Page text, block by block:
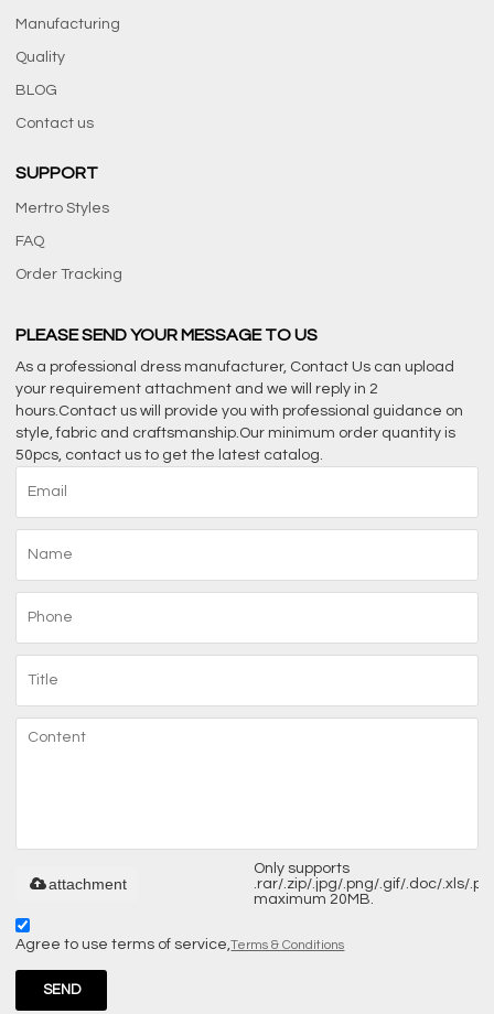
Manufacturing
Quality
BLOG
Contact us
SUPPORT
Mertro Styles
FAQ
Order Tracking
PLEASE SEND YOUR MESSAGE TO US
As a professional dress manufacturer, Contact Us can upload
your requirement attachment and we will reply in 2
hours.Contact us will provide you with professional guidance on
style, fabric and craftsmanship.Our minimum order quantity is
50pcs, contact us to get the latest catalog.
Only supports
.rar/.zip/.jpg/.png/.gif/.doc/.xls/
maximum 20MB.
attachment
Agree to use terms of service,Terms & Conditions
SEND